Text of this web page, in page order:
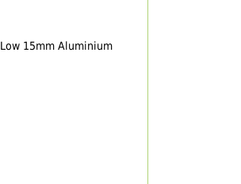
Low 15mm Aluminium